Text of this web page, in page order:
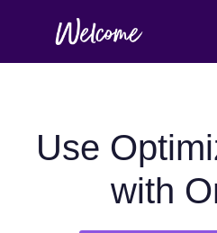
Use
with